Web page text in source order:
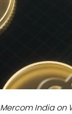
Mercom India on